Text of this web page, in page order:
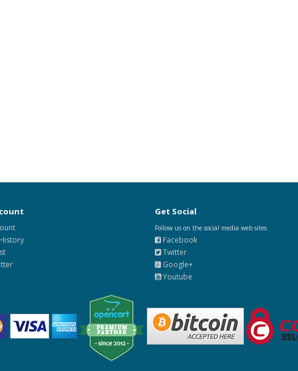
Get Social
Follow us on the social media web sites.
Facebook
Twitter
Google+
Youtube